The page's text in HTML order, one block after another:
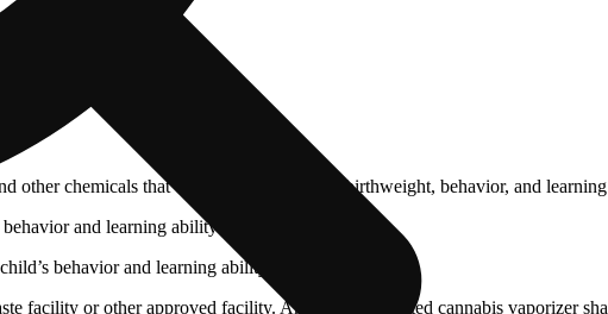
other chemicals that can affect your child’s birthweight, behavior, and
and learning ability.
behavior and learning ability.
facility or other approved facility. An empty integrated cannabis vaporizer